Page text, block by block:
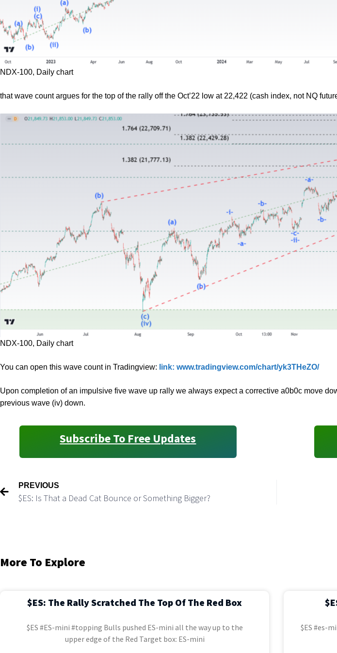
NDX-100, Daily chart
that wave count argues for the top of the rally off the Oct’22 low at 22,422 (cash index, not NQ
NDX-100, Daily chart
You can open this wave count in Tradingview: link: www.tradingview.com/chart/yk3THeZO/
Upon completion of an impulsive five wave up rally we always expect a corrective a0b0c move
previous wave (iv) down.
Subscribe To Free Updates
PREVIOUS
$ES: Is That a Dead Cat Bounce or Something Bigger?
More To Explore
$ES: The Rally Scratched The Top Of The Red Box
$ES #ES-mini #topping Bulls pushed ES-mini all the way up to the
upper edge of the Red Target box: ES-mini
$ES #es-